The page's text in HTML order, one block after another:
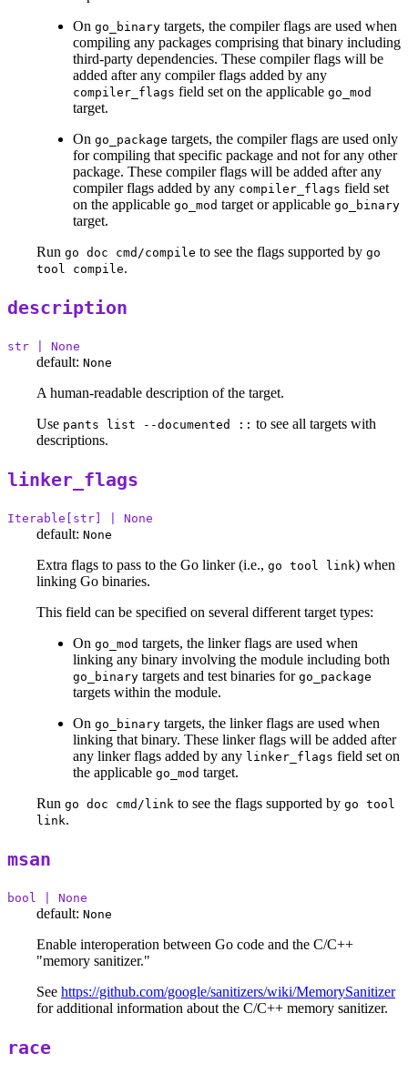
On go_binary targets, the compiler flags are used when
compiling any packages comprising that binary including
third-party dependencies. These compiler flags will be
added after any compiler flags added by any
compiler_flags field set on the applicable go_mod
target.
On go_package targets, the compiler flags are used only
for compiling that specific package and not for any other
package. These compiler flags will be added after any
compiler flags added by any compiler_flags field set
on the applicable go_mod target or applicable go_binary
target.
Run go doc cmd/compile to see the flags supported by go
tool compile.
description
str | None
default: None
A human-readable description of the target.
Use pants list --documented :: to see all targets with
descriptions.
linker_flags
Iterable[str] | None
default: None
Extra flags to pass to the Go linker (i.e., go tool link) when
linking Go binaries.
This field can be specified on several different target types:
On go_mod targets, the linker flags are used when
linking any binary involving the module including both
go_binary targets and test binaries for go_package
targets within the module.
On go_binary targets, the linker flags are used when
linking that binary. These linker flags will be added after
any linker flags added by any linker_flags field set on
the applicable go_mod target.
Run go doc cmd/link to see the flags supported by go tool
link.
msan
bool | None
default: None
Enable interoperation between Go code and the C/C++
"memory sanitizer."
See https://github.com/google/sanitizers/wiki/MemorySanitizer
for additional information about the C/C++ memory sanitizer.
race